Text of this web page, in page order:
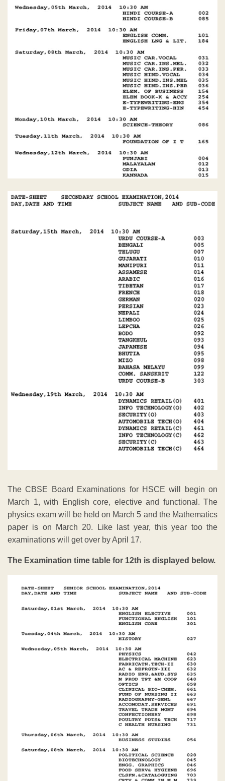
The CBSE Board Examinations for HSCE will begin on
March 1, with English core, elective and functional. The
physics exam will be held on March 5 and the Mathematics
paper is on March 20. Like last year, this year too the
examinations will get over by April 17.
The Examination time table for 12th is displayed below.